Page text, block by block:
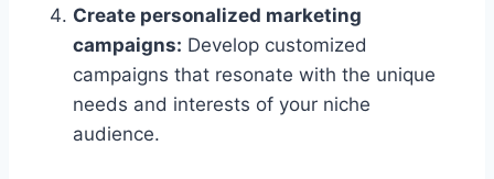
Create personalized marketing
campaigns: Develop customized
campaigns that resonate with the unique
needs and interests of your niche
audience.